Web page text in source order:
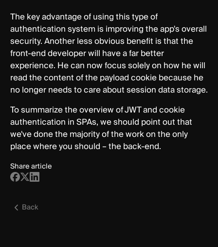
The key advantage of using this type of
authentication system is improving the app's overall
security. Another less obvious benefit is that the
front-end developer will have a far better
experience. He can now focus solely on how he will
read the content of the payload cookie because he
no longer needs to care about session data storage.
To summarize the overview of JWT and cookie
authentication in SPAs, we should point out that
we've done the majority of the work on the only
place where you should – the back-end.
Share article
Back